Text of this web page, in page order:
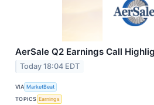
AerSale Q2 Earnings Call
Today 18:04 EDT
VIA MarketBeat
TOPICS Earnings